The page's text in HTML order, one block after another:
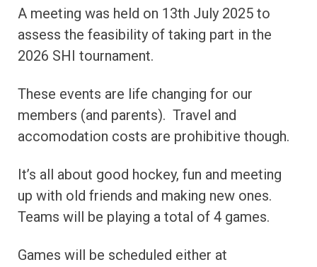
A meeting was held on 13th July 2025 to
assess the feasibility of taking part in the
2026 SHI tournament.
These events are life changing for our
members (and parents). Travel and
accomodation costs are prohibitive though.
It’s all about good hockey, fun and meeting
up with old friends and making new ones.
Teams will be playing a total of 4 games.
Games will be scheduled either at